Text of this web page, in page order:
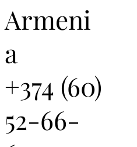
Armeni
a
+374 (60)
52-66-